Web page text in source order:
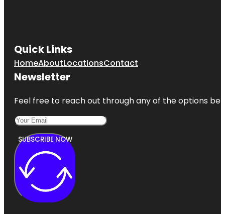
Quick Links
HomeAboutLocationsContact
Newsletter
Feel free to reach out through any of the options
SUBSCRIBE NOW